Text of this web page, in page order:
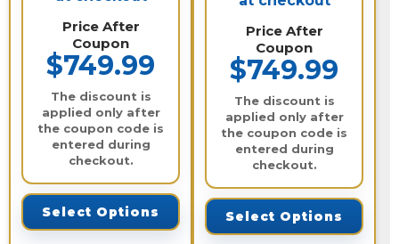
Price After
Coupon
$749.99
The discount is
applied only after
the coupon code is
entered during
checkout.
Select Options
Price After
Coupon
$749.99
The discount is
applied only after
the coupon code is
entered during
checkout.
Select Options